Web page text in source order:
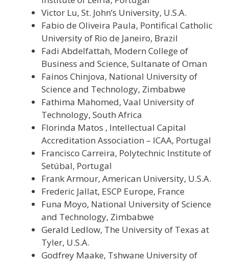
Victor Lu, St. John’s University, U.S.A.
Fabio de Oliveira Paula, Pontifical Catholic
University of Rio de Janeiro, Brazil
Fadi Abdelfattah, Modern College of
Business and Science, Sultanate of Oman
Fainos Chinjova, National University of
Science and Technology, Zimbabwe
Fathima Mahomed, Vaal University of
Technology, South Africa
Florinda Matos , Intellectual Capital
Accreditation Association – ICAA, Portugal
Francisco Carreira, Polytechnic Institute of
Setúbal, Portugal
Frank Armour, American University, U.S.A.
Frederic Jallat, ESCP Europe, France
Funa Moyo, National University of Science
and Technology, Zimbabwe
Gerald Ledlow, The University of Texas at
Tyler, U.S.A.
Godfrey Maake, Tshwane University of